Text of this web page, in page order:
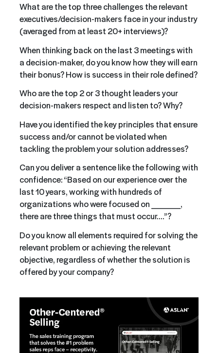
What are the top three challenges the relevant
executives/decision-makers face in your industry
(averaged from at least 20+ interviews)?
When thinking back on the last 3 meetings with
a decision-maker, do you know how they will earn
their bonus? How is success in their role defined?
Who are the top 2 or 3 thought leaders your
decision-makers respect and listen to? Why?
Have you identified the key principles that ensure
success and/or cannot be violated when
tackling the problem your solution addresses?
Can you deliver a sentence like the following with
confidence: “Based on our experience over the
last 10 years, working with hundreds of
organizations who were focused on _____,
there are three things that must occur….”?
Do you know all elements required for solving the
relevant problem or achieving the relevant
objective, regardless of whether the solution is
offered by your company?